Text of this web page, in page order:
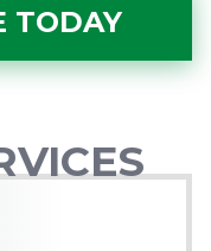
TODAY